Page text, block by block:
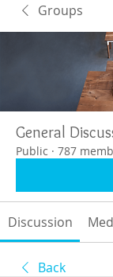
Groups
General
Public · 787
Discussion
Back